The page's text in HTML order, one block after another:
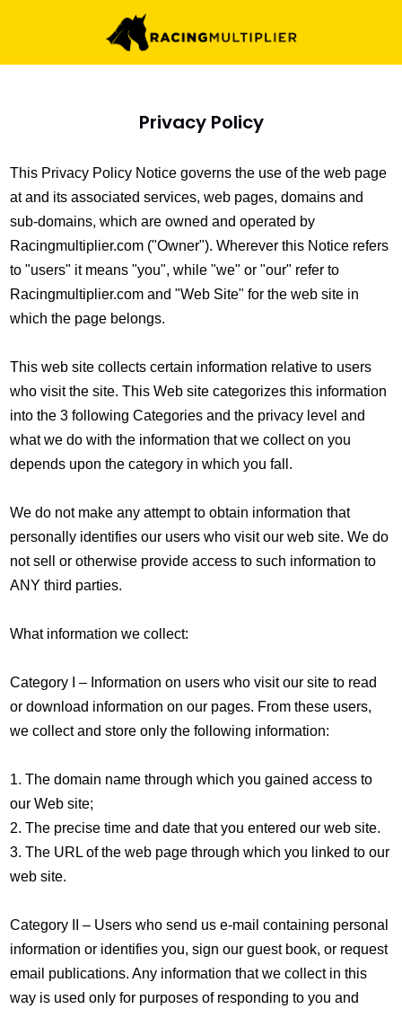
Privacy Policy
This Privacy Policy Notice governs the use of the web page
at and its associated services, web pages, domains and
sub-domains, which are owned and operated by
Racingmultiplier.com ("Owner"). Wherever this Notice refers
to "users" it means "you", while "we" or "our" refer to
Racingmultiplier.com and "Web Site" for the web site in
which the page belongs.
This web site collects certain information relative to users
who visit the site. This Web site categorizes this information
into the 3 following Categories and the privacy level and
what we do with the information that we collect on you
depends upon the category in which you fall.
We do not make any attempt to obtain information that
personally identifies our users who visit our web site. We do
not sell or otherwise provide access to such information to
ANY third parties.
What information we collect:
Category I – Information on users who visit our site to read
or download information on our pages. From these users,
we collect and store only the following information:
1. The domain name through which you gained access to
our Web site;
2. The precise time and date that you entered our web site.
3. The URL of the web page through which you linked to our
web site.
Category II – Users who send us e-mail containing personal
information or identifies you, sign our guest book, or request
email publications. Any information that we collect in this
way is used only for purposes of responding to you and